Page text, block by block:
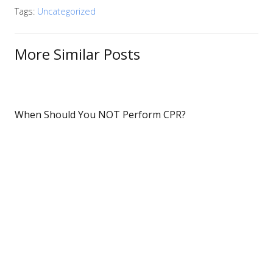
Tags: Uncategorized
More Similar Posts
When Should You NOT Perform CPR?